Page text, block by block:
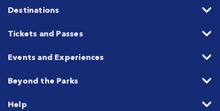
Destinations
Tickets and Passes
Events and Experiences
Beyond the Parks
Help